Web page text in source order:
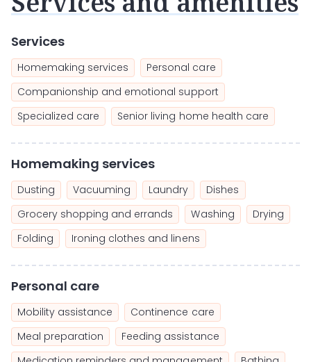
Services
Homemaking services
Personal care
Companionship and emotional support
Specialized care
Senior living home health care
Homemaking services
Dusting Vacuuming Laundry
Dishes
Grocery shopping and errands
Washing
Drying
Folding
Ironing clothes and linens
Personal care
Mobility assistance
Continence care
Meal preparation
Feeding assistance